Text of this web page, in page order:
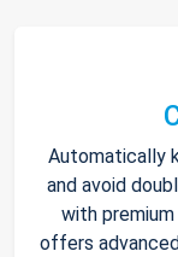
Automatically
and avoid
with
offers